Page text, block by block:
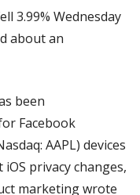
3.99% Wednesday
about an
been
Facebook
AAPL) devices
privacy changes,
marketing wrote